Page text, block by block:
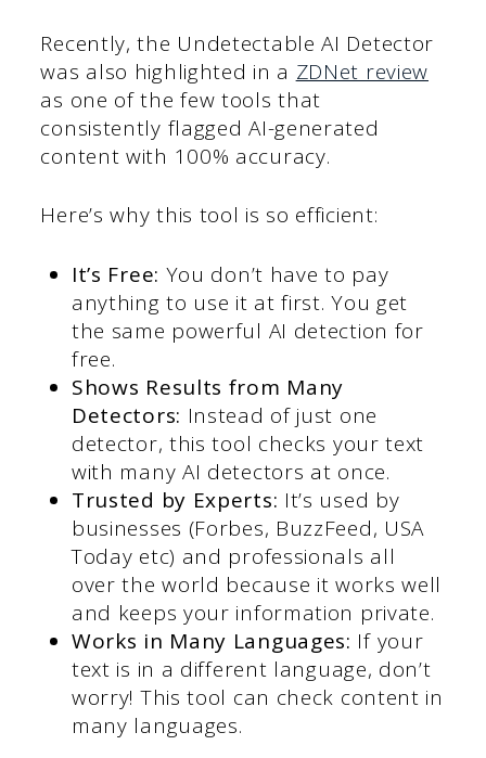
Recently, the Undetectable AI Detector
was also highlighted in a ZDNet review
as one of the few tools that
consistently flagged AI-generated
content with 100% accuracy.
Here’s why this tool is so efficient:
It’s Free: You don’t have to pay
anything to use it at first. You get
the same powerful AI detection for
free.
Shows Results from Many
Detectors: Instead of just one
detector, this tool checks your text
with many AI detectors at once.
Trusted by Experts: It’s used by
businesses (Forbes, BuzzFeed, USA
Today etc) and professionals all
over the world because it works well
and keeps your information private.
Works in Many Languages: If your
text is in a different language, don’t
worry! This tool can check content in
many languages.